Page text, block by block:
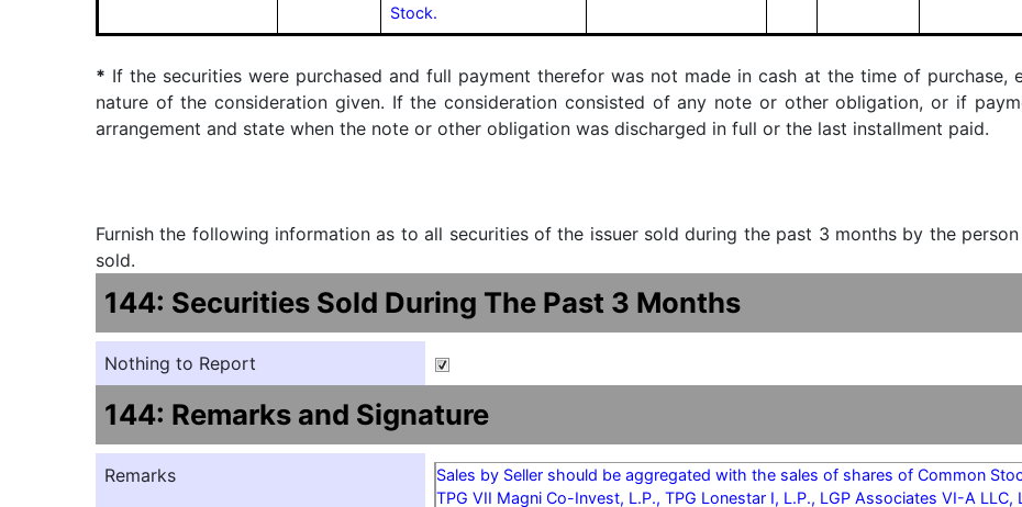
Stock.
* If the securities were purchased and full payment therefor was not made in cash at the time of
nature of the consideration given. If the consideration consisted of any note or other obligation, or if
arrangement and state when the note or other obligation was discharged in full or the last installment paid.
Furnish the following information as to all securities of the issuer sold during the past 3 months by the
sold.
144: Securities Sold During The Past 3 Months
Nothing to Report
144: Remarks and Signature
Remarks
Sales by Seller should be aggregated with the sales of shares of Common
TPG VII Magni Co-Invest, L.P., TPG Lonestar I, L.P., LGP Associates VI-A